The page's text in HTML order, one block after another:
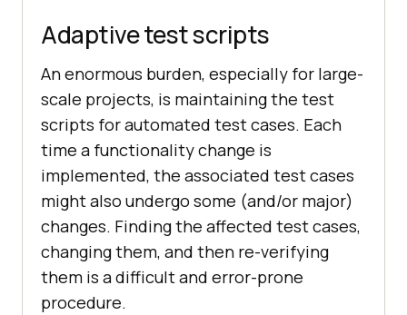
Adaptive test scripts
An enormous burden, especially for large-
scale projects, is maintaining the test
scripts for automated test cases. Each
time a functionality change is
implemented, the associated test cases
might also undergo some (and/or major)
changes. Finding the affected test cases,
changing them, and then re-verifying
them is a difficult and error-prone
procedure.